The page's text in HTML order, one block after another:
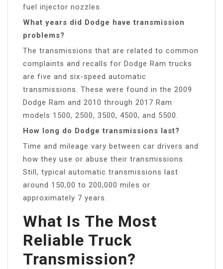
fuel injector nozzles.
What years did Dodge have transmission
problems?
The transmissions that are related to common
complaints and recalls for Dodge Ram trucks
are five and six-speed automatic
transmissions. These were found in the 2009
Dodge Ram and 2010 through 2017 Ram
models 1500, 2500, 3500, 4500, and 5500.
How long do Dodge transmissions last?
Time and mileage vary between car drivers and
how they use or abuse their transmissions.
Still, typical automatic transmissions last
around 150,00 to 200,000 miles or
approximately 7 years.
What Is The Most
Reliable Truck
Transmission?